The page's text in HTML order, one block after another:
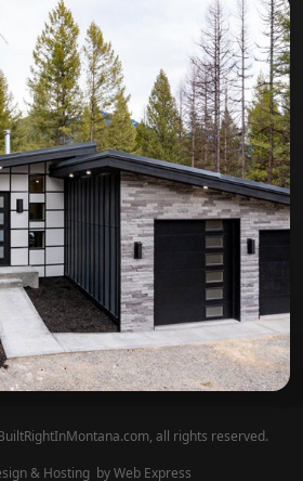
all rights reserved.
& Hosting by Web Express